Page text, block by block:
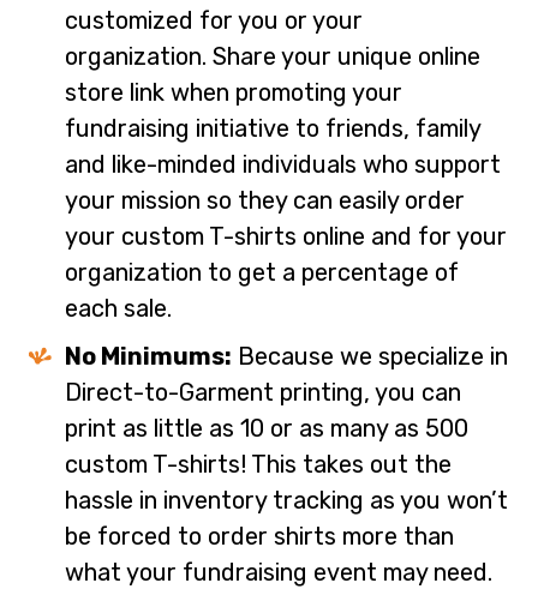
customized for you or your
organization. Share your unique online
store link when promoting your
fundraising initiative to friends, family
and like-minded individuals who support
your mission so they can easily order
your custom T-shirts online and for your
organization to get a percentage of
each sale.
No Minimums: Because we specialize in
Direct-to-Garment printing, you can
print as little as 10 or as many as 500
custom T-shirts! This takes out the
hassle in inventory tracking as you won’t
be forced to order shirts more than
what your fundraising event may need.